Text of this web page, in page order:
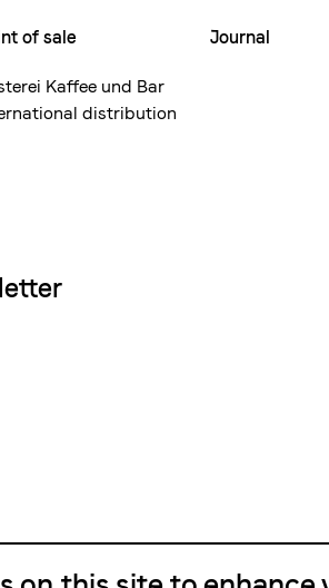
of sale
Kaffee und Bar
distribution
Journal